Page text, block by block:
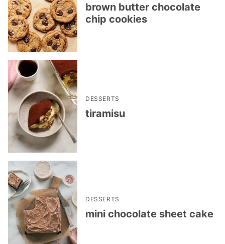
brown butter chocolate
chip cookies
DESSERTS
tiramisu
DESSERTS
mini chocolate sheet cake